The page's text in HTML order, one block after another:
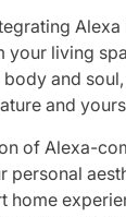
your living
and
and
of Alexa-
personal
home